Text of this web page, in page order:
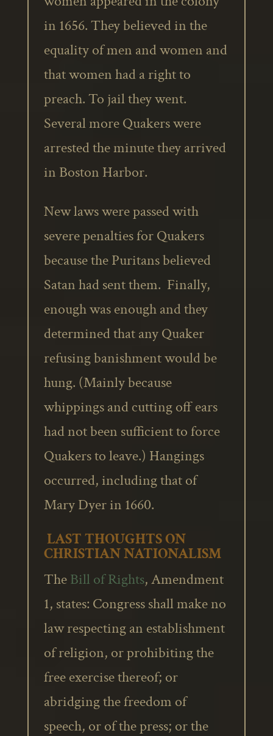
in 1656. They believed in the
equality of men and women and
that women had a right to
preach. To jail they went.
Several more Quakers were
arrested the minute they arrived
in Boston Harbor.
New laws were passed with
severe penalties for Quakers
because the Puritans believed
Satan had sent them. Finally,
enough was enough and they
determined that any Quaker
refusing banishment would be
hung. (Mainly because
whippings and cutting off ears
had not been sufficient to force
Quakers to leave.) Hangings
occurred, including that of
Mary Dyer in 1660.
LAST THOUGHTS ON
CHRISTIAN NATIONALISM
TheBill of Rights, Amendment
1, states: Congress shall make no
law respecting an establishment
of religion, or prohibiting the
free exercise thereof; or
abridging the freedom of
speech, or of the press; or the